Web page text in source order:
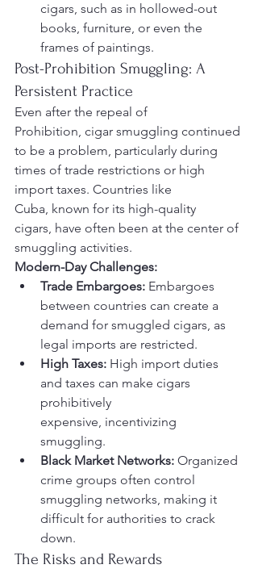
cigars, such as in hollowed-out
books, furniture, or even the
frames of paintings.
Post-Prohibition Smuggling: A
Persistent Practice
Even after the repeal of
Prohibition, cigar smuggling continued
to be a problem, particularly during
times of trade restrictions or high
import taxes. Countries like
Cuba, known for its high-quality
cigars, have often been at the center of
smuggling activities.
Modern-Day Challenges:
Trade Embargoes: Embargoes
between countries can create a
demand for smuggled cigars, as
legal imports are restricted.
High Taxes: High import duties
and taxes can make cigars
prohibitively
expensive, incentivizing
smuggling.
Black Market Networks: Organized
crime groups often control
smuggling networks, making it
difficult for authorities to crack
down.
The Risks and Rewards